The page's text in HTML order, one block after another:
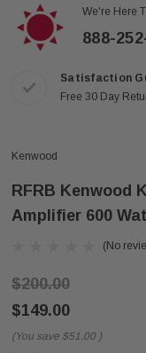
We're Here
888-
Satisfaction
Free 30 Day
Kenwood
RFRB Kenwood
Amplifier 600
(No
$200.00
$149.00
(You save $51.00 )